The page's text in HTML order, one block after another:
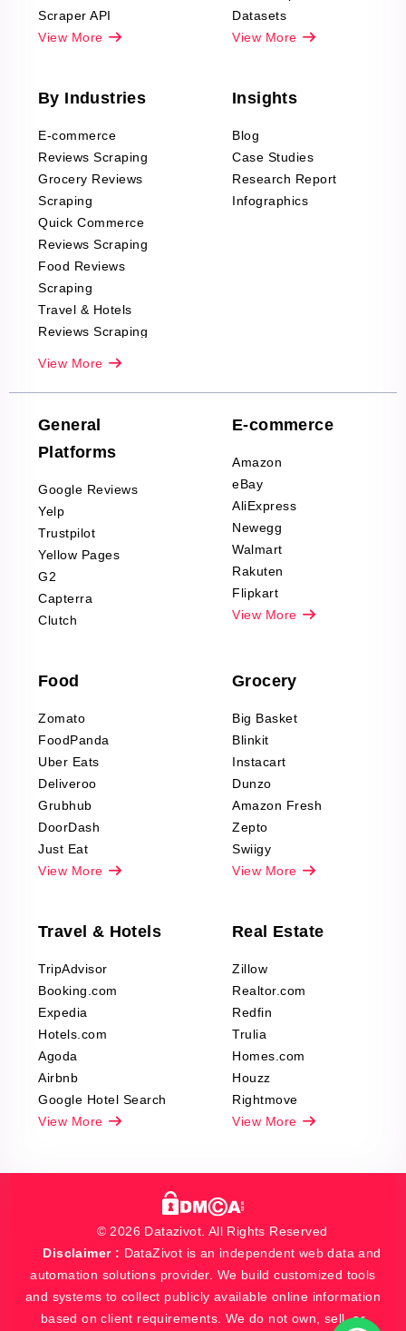
Scraper API
View More
Datasets
View More
By Industries
E-commerce
Reviews Scraping
Grocery Reviews
Scraping
Quick Commerce
Reviews Scraping
Food Reviews
Scraping
Travel & Hotels
Reviews Scraping
Company Reviews
Scraping
Decor Reviews
Scraping
Sports & Outdoors
Product Reviews
Scraping
Automotive data
Reviews Scraping
Pharma & Wellness
Office Supplies Data
Fashion & Apparel
Reviews Scraping
View More
Insights
Blog
Case Studies
Research Report
Infographics
General
Platforms
Google Reviews
Yelp
Trustpilot
Yellow Pages
G2
Capterra
Clutch
E-commerce
Amazon
eBay
AliExpress
Newegg
Walmart
Rakuten
Flipkart
View More
Food
Zomato
FoodPanda
Uber Eats
Deliveroo
Grubhub
DoorDash
Just Eat
View More
Grocery
Big Basket
Blinkit
Instacart
Dunzo
Amazon Fresh
Zepto
Swiigy
View More
Travel & Hotels
TripAdvisor
Booking.com
Expedia
Hotels.com
Agoda
Airbnb
Google Hotel Search
View More
Real Estate
Zillow
Realtor.com
Redfin
Trulia
Homes.com
Houzz
Rightmove
View More
© 2026 Datazivot. All Rights Reserved
Disclaimer : DataZivot is an independent web data and
automation solutions provider. We build customized tools
and systems to collect publicly available online information
based on client requirements. We do not own, sell, or